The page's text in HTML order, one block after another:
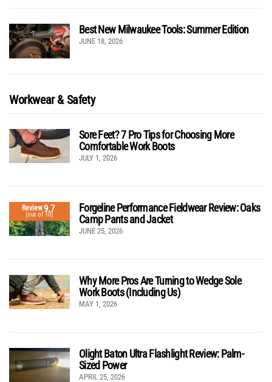
Best New Milwaukee Tools: Summer Edition
JUNE 18, 2026
Workwear & Safety
Sore Feet? 7 Pro Tips for Choosing More
Comfortable Work Boots
JULY 1, 2026
Review9.7
(out of 10)
Forgeline Performance Fieldwear Review: Oaks
Camp Pants and Jacket
JUNE 25, 2026
Why More Pros Are Turning to Wedge Sole
Work Boots (Including Us)
MAY 1, 2026
Olight Baton Ultra Flashlight Review: Palm-
Sized Power
APRIL 25, 2026